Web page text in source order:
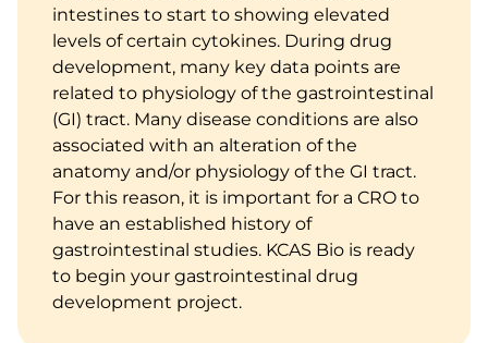
intestines to start to showing elevated
levels of certain cytokines. During drug
development, many key data points are
related to physiology of the gastrointestinal
(GI) tract. Many disease conditions are also
associated with an alteration of the
anatomy and/or physiology of the GI tract.
For this reason, it is important for a CRO to
have an established history of
gastrointestinal studies. KCAS Bio is ready
to begin your gastrointestinal drug
development project.